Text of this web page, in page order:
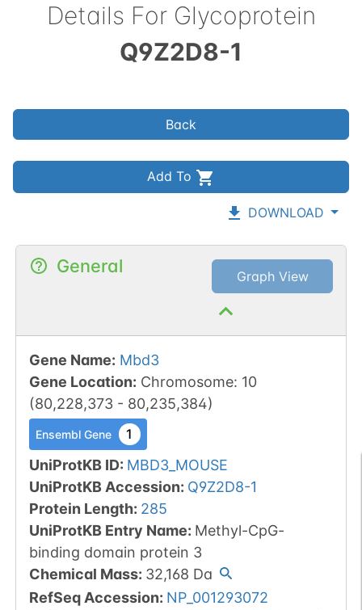
Details For Glycoprotein
Q9Z2D8-1
Back
Add To
DOWNLOAD
General Graph View
Gene Name: Mbd3
Gene Location: Chromosome: 10
(80,228,373- 80,235,384)
Ensembl Gene 1
UniProtKB ID: MBD3_MOUSE
UniProtKB Accession: Q9Z2D8-1
Protein Length: 285
UniProtKB Entry Name: Methyl-CpG-
binding domain protein 3
Chemical Mass: 32,168 Da
RefSeq Accession: NP_001293072